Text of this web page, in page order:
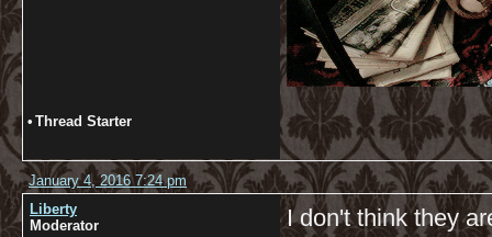
• Thread Starter
January 4, 2016 7:24 pm
Liberty
Moderator
I don't think they